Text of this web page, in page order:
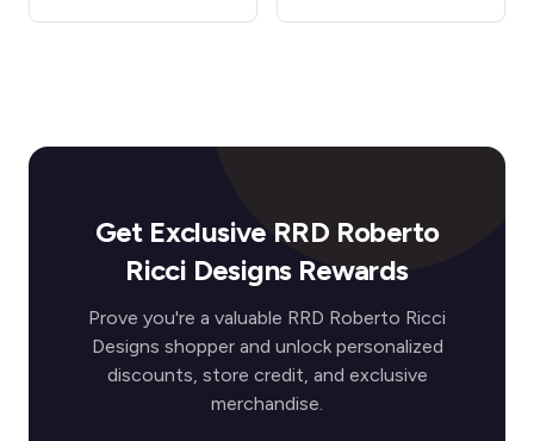
Get Exclusive RRD Roberto
Ricci Designs Rewards
Prove you're a valuable RRD Roberto Ricci
Designs shopper and unlock personalized
discounts, store credit, and exclusive
merchandise.